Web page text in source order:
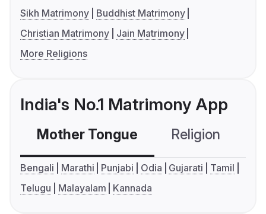
Sikh Matrimony
Buddhist Matrimony
Christian Matrimony
Jain Matrimony
More Religions
India's No.1 Matrimony App
Mother Tongue Religion
Bengali Marathi Punjabi Odia Gujarati
Tamil
Telugu
Malayalam Kannada